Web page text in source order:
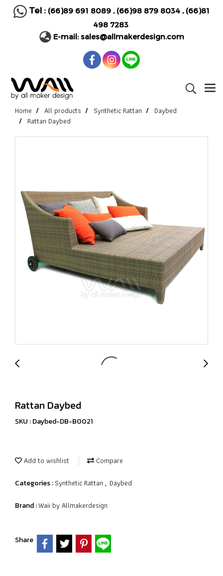
Tel : (66)89 691 8089, (66)98 879 8034, (66)81
498 7283
E-mail:sales@allmakerdesign.com
Home All products Synthetic Rattan
Daybed
Rattan Daybed
Rattan Daybed
SKU : Daybed-DB-B0021
Add to wishlist Compare
Categories :Synthetic Rattan , Daybed
Brand :Waii by Allmakerdesign
Share